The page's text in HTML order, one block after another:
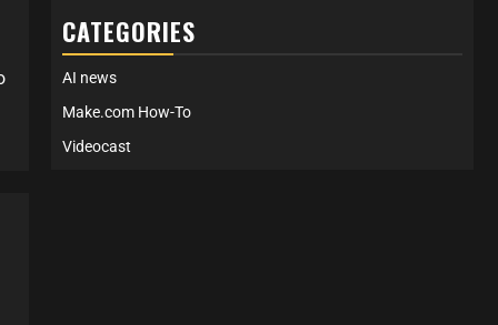
CATEGORIES
AI news
Make.com How-To
Videocast